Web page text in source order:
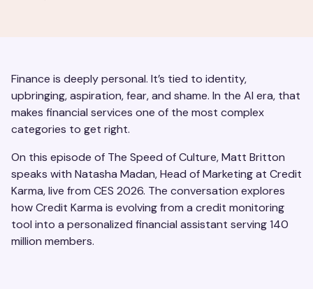
Finance is deeply personal. It’s tied to identity,
upbringing, aspiration, fear, and shame. In the AI era, that
makes financial services one of the most complex
categories to get right.
On this episode of The Speed of Culture, Matt Britton
speaks with Natasha Madan, Head of Marketing at Credit
Karma, live from CES 2026. The conversation explores
how Credit Karma is evolving from a credit monitoring
tool into a personalized financial assistant serving 140
million members.